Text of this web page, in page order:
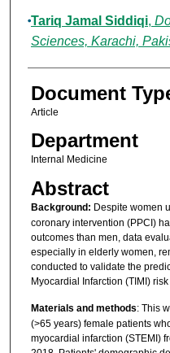
Tariq Jamal Siddiqi,
Sciences, Karachi,
Document
Article
Department
Internal Medicine
Abstract
Background: Despite women
coronary intervention (PPCI)
outcomes than men, data
especially in elderly women,
conducted to validate the
Myocardial Infarction (TIMI)
Materials and methods: This
(>65 years) female patients
myocardial infarction (STEMI)